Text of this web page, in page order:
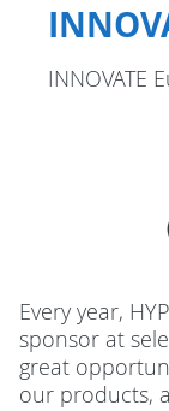
INNOVATE
Every year,
sponsor at
great
our products,